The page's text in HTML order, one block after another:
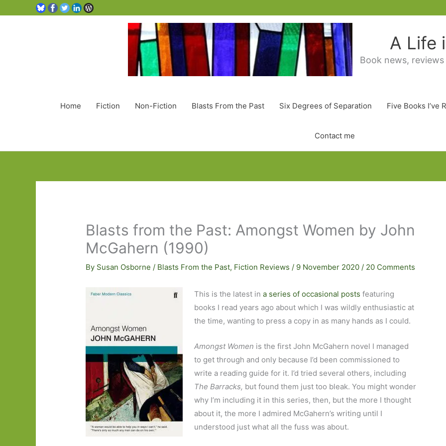
A Life
Book news,
Home Fiction Non-Fiction Blasts From the Past Six Degrees of Separation Five Books I’ve
Contact me
Blasts from the Past: Amongst Women by John
McGahern (1990)
By Susan Osborne / Blasts From the Past, Fiction Reviews / 9 November 2020 / 20 Comments
This is the latest in a series of occasional posts featuring
books I read years ago about which I was wildly enthusiastic at
the time, wanting to press a copy in as many hands as I could.
Amongst Women is the first John McGahern novel I managed
to get through and only because I’d been commissioned to
write a reading guide for it. I’d tried several others, including
The Barracks, but found them just too bleak. You might wonder
why I’m including it in this series, then, but the more I thought
about it, the more I admired McGahern’s writing until I
understood just what all the fuss was about.